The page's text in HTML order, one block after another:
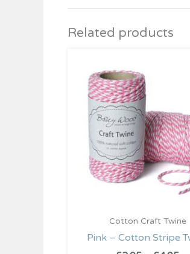
Related products
Cotton Craft Twine
Pink – Cotton Stripe